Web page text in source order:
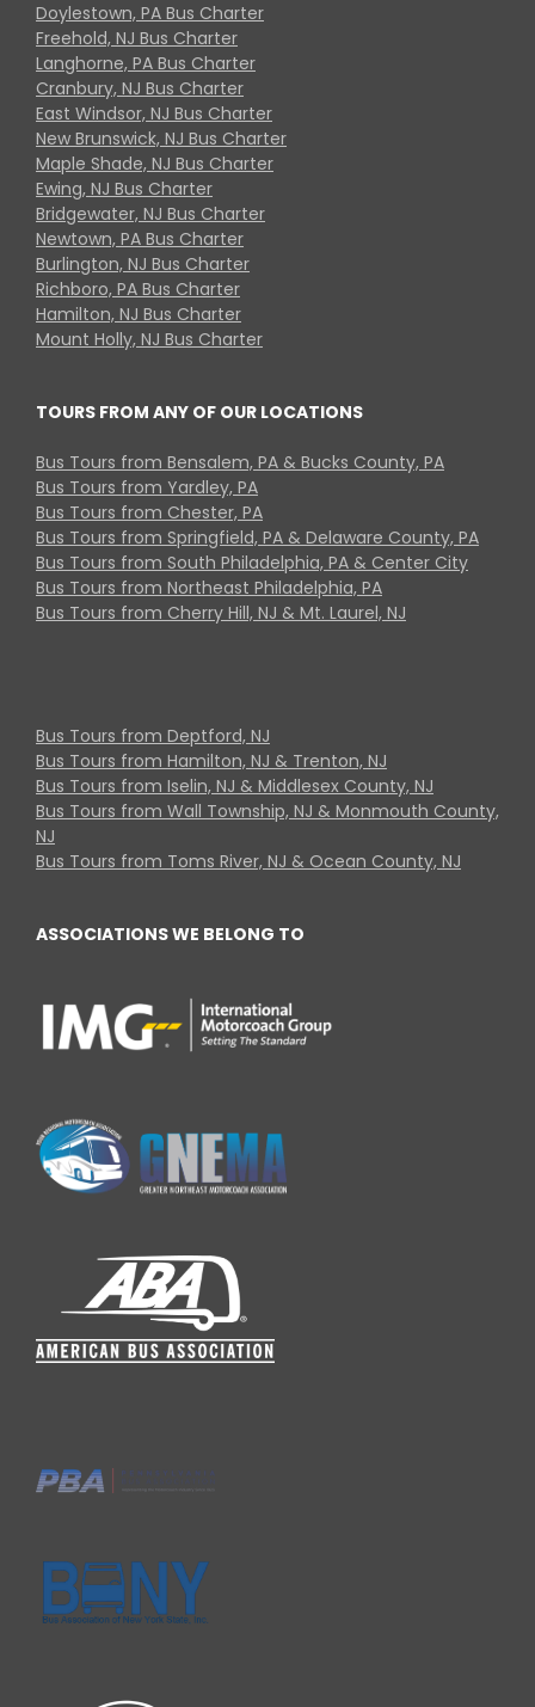
Doylestown, PA Bus Charter
Freehold, NJ Bus Charter
Langhorne, PA Bus Charter
Cranbury, NJ Bus Charter
East Windsor, NJ Bus Charter
New Brunswick, NJ Bus Charter
Maple Shade, NJ Bus Charter
Ewing, NJ Bus Charter
Bridgewater, NJ Bus Charter
Newtown, PA Bus Charter
Burlington, NJ Bus Charter
Richboro, PA Bus Charter
Hamilton, NJ Bus Charter
Mount Holly, NJ Bus Charter
TOURS FROM ANY OF OUR LOCATIONS
Bus Tours from Bensalem, PA & Bucks County, PA
Bus Tours from Yardley, PA
Bus Tours from Chester, PA
Bus Tours from Springfield, PA & Delaware County, PA
Bus Tours from South Philadelphia, PA & Center City
Bus Tours from Northeast Philadelphia, PA
Bus Tours from Cherry Hill, NJ & Mt. Laurel, NJ
Bus Tours from Deptford, NJ
Bus Tours from Hamilton, NJ & Trenton, NJ
Bus Tours from Iselin, NJ & Middlesex County, NJ
Bus Tours from Wall Township, NJ & Monmouth County,
NJ
Bus Tours from Toms River, NJ & Ocean County, NJ
ASSOCIATIONS WE BELONG TO